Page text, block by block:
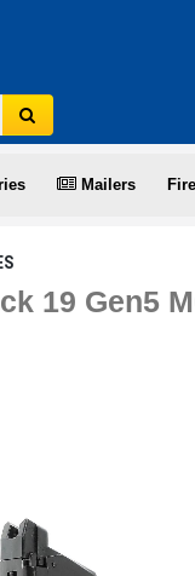
Mailers
19 Gen5